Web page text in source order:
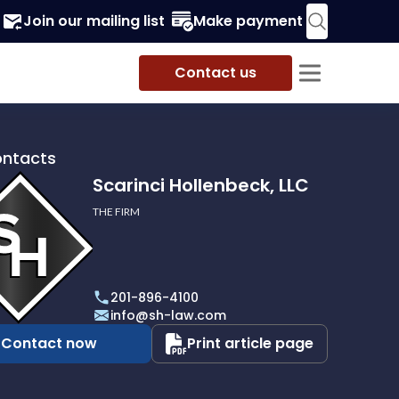
Join our mailing list Make payment
Contact us
Scarinci Hollenbeck, LLC
THE FIRM
201-896-4100
info@sh-law.com
Contact now Print article page